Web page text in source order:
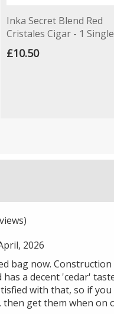
Inka Secret Blend Red
Cristales Cigar - 1 Single
£10.50
2026
bag now.
a decent 'cedar'
with that, so if
get them when on